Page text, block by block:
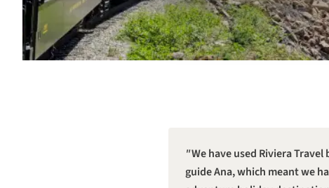
We have used Riviera
guide Ana, which meant we